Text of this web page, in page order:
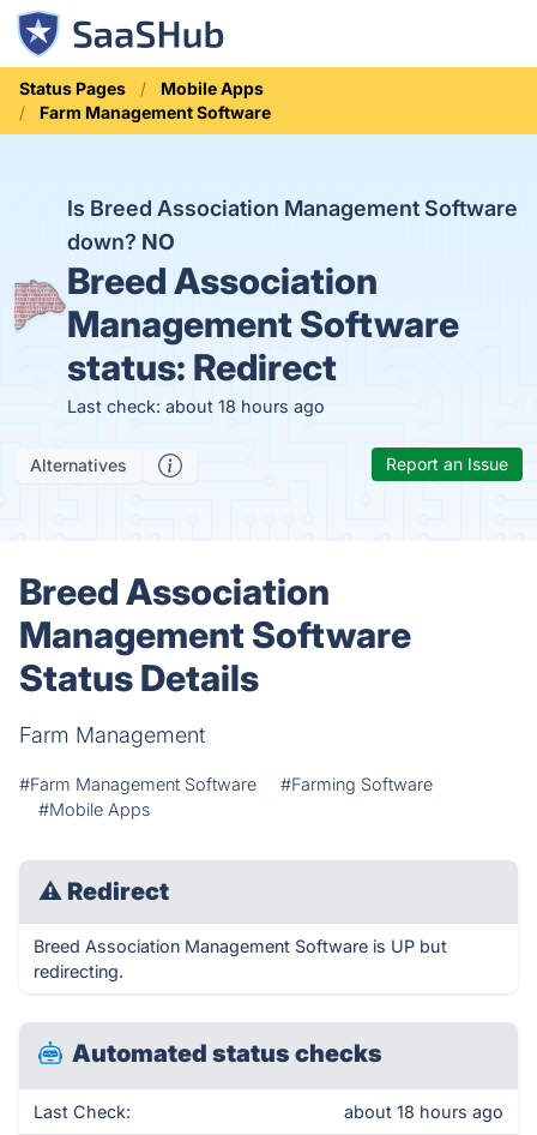
Status Pages
Mobile Apps
Farm Management Software
Is Breed Association Management Software
down? NO
Breed Association
Management Software
status: Redirect
Last check: about 18 hours ago
Alternatives Report an Issue
Breed Association
Management Software
Status Details
Farm Management
#Farm Management Software
#Farming Software
#Mobile Apps
⚠ Redirect
Breed Association Management Software is UP but
redirecting.
Automated status checks
Last Check: about 18 hours ago